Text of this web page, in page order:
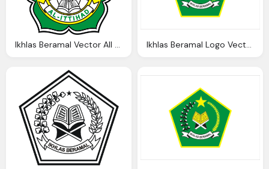
Ikhlas Beramal Vector All Logo Ittihad Ikhlas Beramal Logo Vector Vector Download Cdr